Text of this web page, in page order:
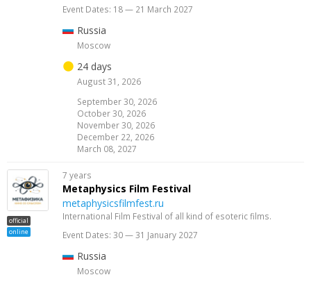
Event Dates: 18 — 21 March 2027
Russia
Moscow
24 days
August 31, 2026
September 30, 2026
October 30, 2026
November 30, 2026
December 22, 2026
March 08, 2027
official
online
7 years
Metaphysics Film Festival
metaphysicsfilmfest.ru
International Film Festival of all kind of esoteric films.
Event Dates: 30 — 31 January 2027
Russia
Moscow